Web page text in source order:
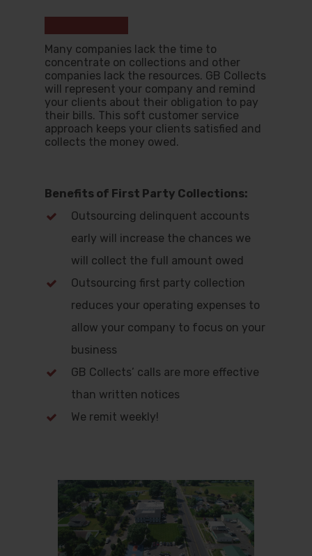
Many companies lack the time to
concentrate on collections and other
companies lack the resources. GB Collects
will represent your company and remind
your clients about their obligation to pay
their bills. This soft customer service
approach keeps your clients satisfied and
collects the money owed.
Benefits of First Party Collections:
Outsourcing delinquent accounts
early will increase the chances we
will collect the full amount owed
Outsourcing first party collection
reduces your operating expenses to
allow your company to focus on your
business
GB Collects’ calls are more effective
than written notices
We remit weekly!